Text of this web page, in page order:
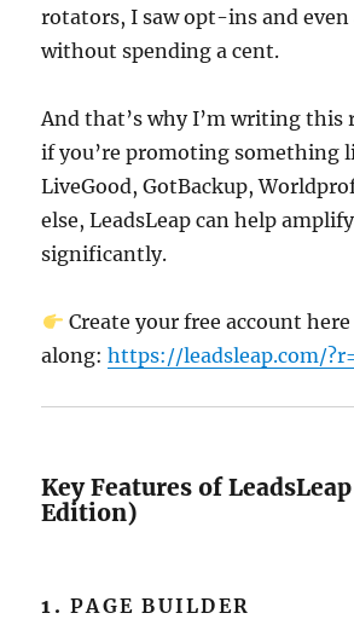
rotators, I saw opt-ins and
without spending a cent.
And that’s why I’m writing this
if you’re promoting something
LiveGood, GotBackup,
else, LeadsLeap can help
significantly.
Create your free account
along:https://leadsleap.com/
Key Features of
Edition)
1.PAGE BUILDER